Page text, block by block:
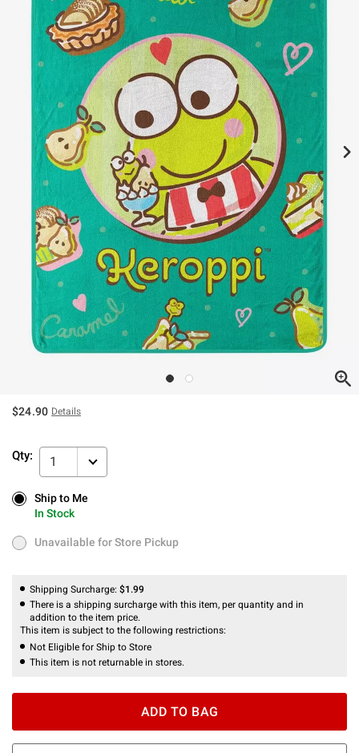
$24.90 Details
Qty: 1
Ship to Me
In Stock
Ship to Me
In Stock
Unavailable for Store Pickup
Unavailable for Store Pickup
Shipping Surcharge: $1.99
There is a shipping surcharge with this item, per quantity and in
addition to the item price.
This item is subject to the following restrictions:
Not Eligible for Ship to Store
This item is not returnable in stores.
ADD TO BAG